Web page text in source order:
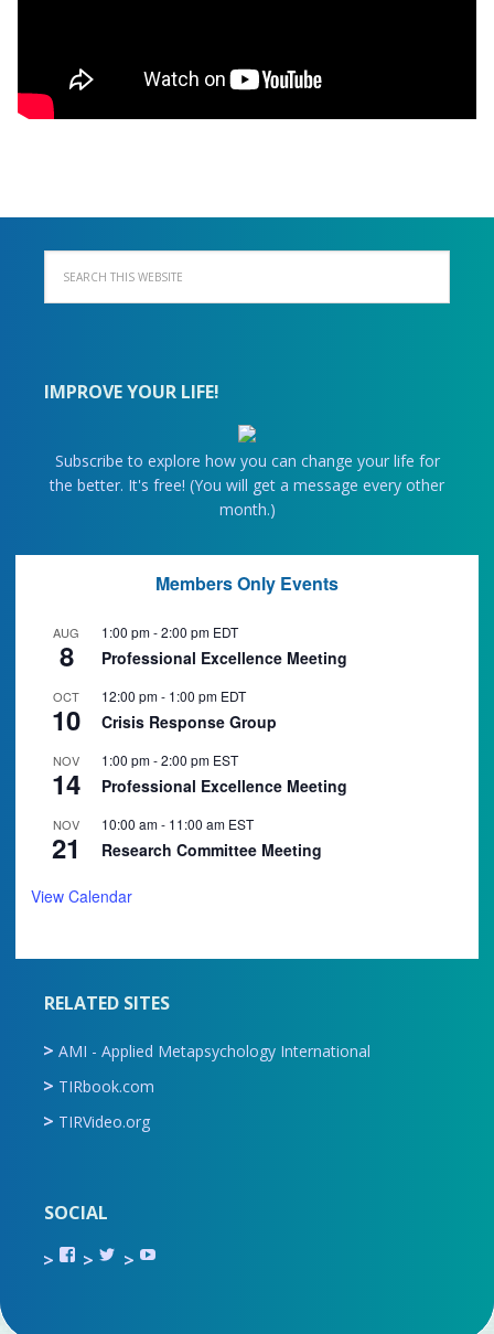
IMPROVE YOUR LIFE!
Subscribe to explore how you can change your life for
the better. It's free! (You will get a message every other
month.)
Members Only Events
AUG
8
1:00 pm-2:00 pm EDT
Professional Excellence Meeting
OCT
10
12:00 pm- 1:00 pm EDT
Crisis Response Group
NOV
14
1:00 pm-2:00 pm EST
Professional Excellence Meeting
NOV
21
10:00 am- 11:00 am EST
Research Committee Meeting
View Calendar
RELATED SITES
AMI - Applied Metapsychology International
TIRbook.com
TIRVideo.org
SOCIAL
View
TIR.ORG’s
View
ami_tira’s
View